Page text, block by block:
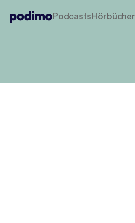
PodcastsHörbücher